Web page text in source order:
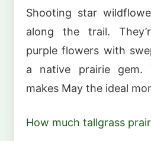
Shooting star
along the trail.
purple flowers with
a native prairie gem.
makes May the ideal
How much tallgrass